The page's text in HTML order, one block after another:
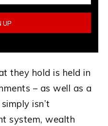
they hold is held in
– as well as a
isn’t
system, wealth